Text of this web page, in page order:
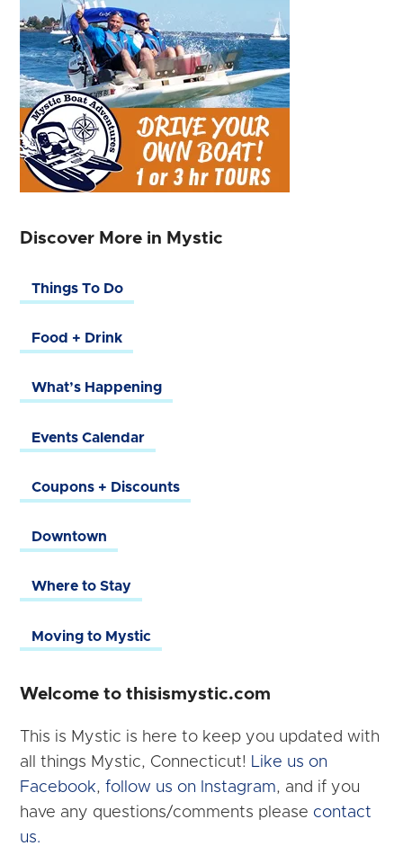
Discover More in Mystic
Things To Do
Food + Drink
What’s Happening
Events Calendar
Coupons + Discounts
Downtown
Where to Stay
Moving to Mystic
Welcome to thisismystic.com
This is Mystic is here to keep you updated with
all things Mystic, Connecticut! Like us on
Facebook,follow us on Instagram, and if you
have any questions/comments please contact
us.